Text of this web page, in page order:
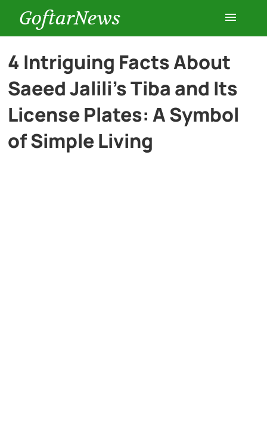
GoftarNews
Entertainment
Cars
4 Intriguing Facts About
Saeed Jalili’s Tiba and Its
License Plates: A Symbol
of Simple Living